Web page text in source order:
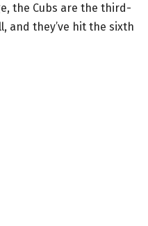
the Cubs are the third-
and they’ve hit the sixth